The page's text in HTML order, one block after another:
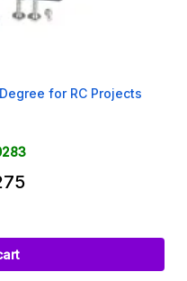
for RC Projects